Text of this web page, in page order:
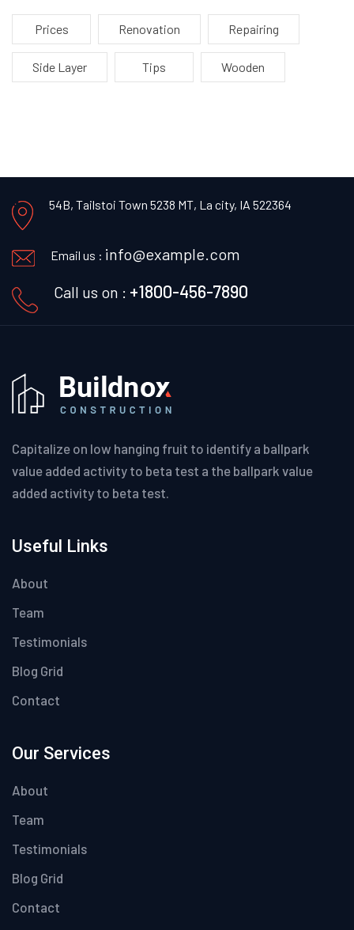
Prices Renovation Repairing
Side Layer Tips Wooden
54B, Tailstoi Town 5238 MT, La city, IA 522364
Email us : info@example.com
Call us on : +1800-456-7890
Capitalize on low hanging fruit to identify a ballpark
value added activity to beta test a the ballpark value
added activity to beta test.
Useful Links
About
Team
Testimonials
Blog Grid
Contact
Our Services
About
Team
Testimonials
Blog Grid
Contact